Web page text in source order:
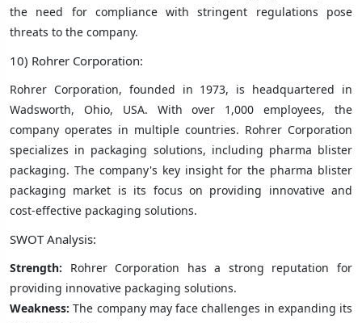
the need for compliance with stringent regulations pose
threats to the company.
10) Rohrer Corporation:
Rohrer Corporation, founded in 1973, is headquartered in
Wadsworth, Ohio, USA. With over 1,000 employees, the
company operates in multiple countries. Rohrer Corporation
specializes in packaging solutions, including pharma blister
packaging. The company's key insight for the pharma blister
packaging market is its focus on providing innovative and
cost-effective packaging solutions.
SWOT Analysis:
Strength: Rohrer Corporation has a strong reputation for
providing innovative packaging solutions.
Weakness:The company may face challenges in expanding its